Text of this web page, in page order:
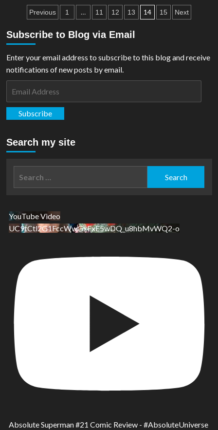
Review:
Superman
VS
Muhammad
Posts
pagination
Previous 1 … 11 12 13 14 15 Next
Subscribe to Blog via Email
Enter your email address to subscribe to this blog and receive
notifications of new posts by email.
Subscribe
Search my site
YouTube Video
UC9tCtl2G1FccWwGxFxE5wDQ_u8hbMvWQ2-o
Absolute Superman #21 Comic Review - #AbsoluteUniverse